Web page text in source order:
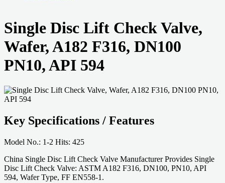
Single Disc Lift Check Valve,
Wafer, A182 F316, DN100
PN10, API 594
Key Specifications / Features
Model No.: 1-2 Hits: 425
China Single Disc Lift Check Valve Manufacturer Provides Single
Disc Lift Check Valve: ASTM A182 F316, DN100, PN10, API
594, Wafer Type, FF EN558-1.